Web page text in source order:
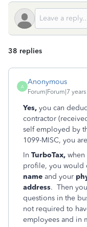
38 replies
A
Anonymous
Forum|Forum|7
Yes, you can
contractor
self employed by
1099-MISC, you
In TurboTax, when
profile, you would
name and your
address. Then
questions in the
not required to
employees and in